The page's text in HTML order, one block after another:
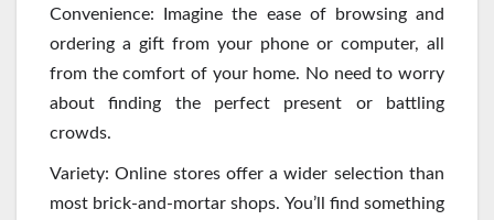
Convenience: Imagine the ease of browsing and
ordering a gift from your phone or computer, all
from the comfort of your home. No need to worry
about finding the perfect present or battling
crowds.
Variety: Online stores offer a wider selection than
most brick-and-mortar shops. You’ll find something